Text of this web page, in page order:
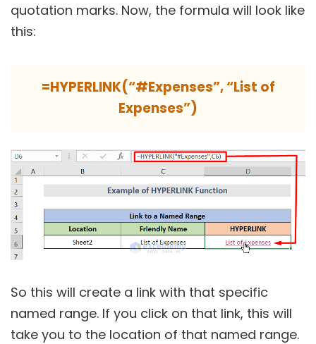
quotation marks. Now, the formula will look like
this:
=HYPERLINK(“#Expenses”, “List of
Expenses”)
So this will create a link with that specific
named range. If you click on that link, this will
take you to the location of that named range.